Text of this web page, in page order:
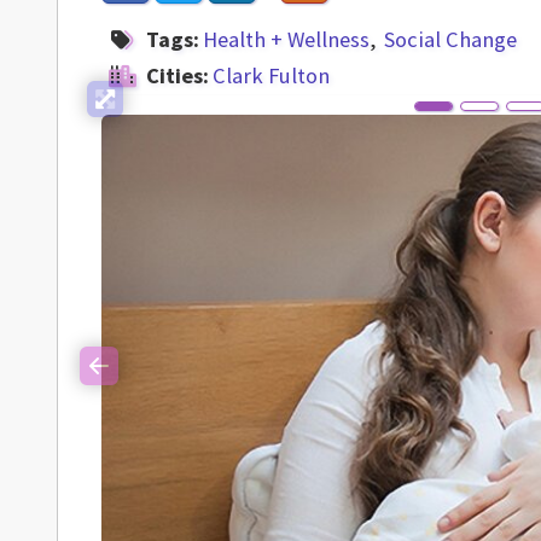
Tags: Health + Wellness Social Change
Cities: Clark Fulton
Previous